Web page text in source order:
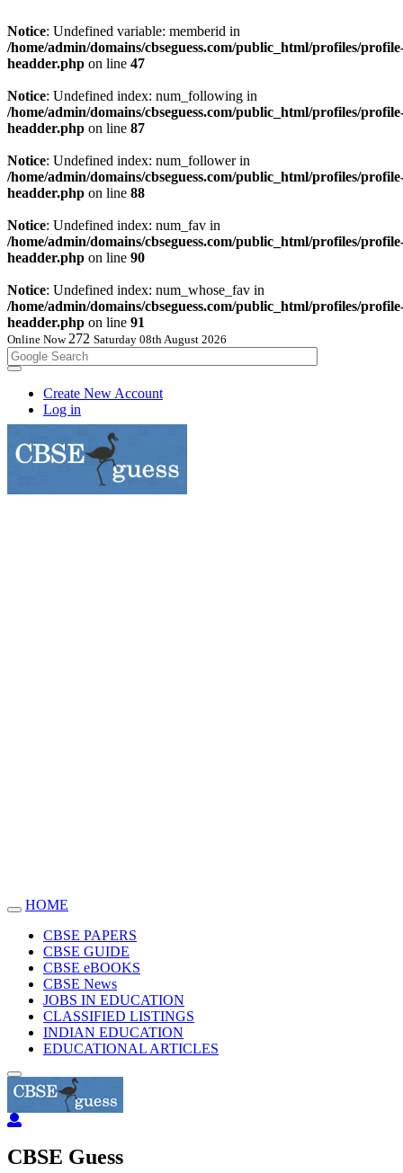
Notice: Undefined variable: memberid in
/home/admin/domains/cbseguess.com/public_html/profiles/
headder.php on line 47
Notice: Undefined index: num_following in
/home/admin/domains/cbseguess.com/public_html/profiles/
headder.php on line 87
Notice: Undefined index: num_follower in
/home/admin/domains/cbseguess.com/public_html/profiles/
headder.php on line 88
Notice: Undefined index: num_fav in
/home/admin/domains/cbseguess.com/public_html/profiles/
headder.php on line 90
Notice: Undefined index: num_whose_fav in
/home/admin/domains/cbseguess.com/public_html/profiles/
headder.php on line 91
Online Now 271 Saturday 08th August 2026
Create New Account
Log in
Toggle
navigation
HOME
CBSE PAPERS
CBSE GUIDE
CBSE eBOOKS
CBSE News
JOBS IN EDUCATION
CLASSIFIED LISTINGS
INDIAN EDUCATION
EDUCATIONAL ARTICLES
CBSE Guess